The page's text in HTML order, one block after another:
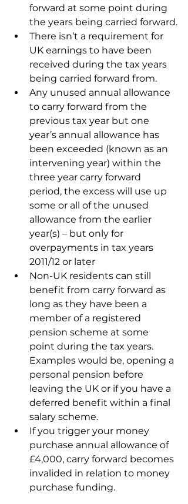
forward at some point during
the years being carried forward.
There isn’t a requirement for
UK earnings to have been
received during the tax years
being carried forward from.
Any unused annual allowance
to carry forward from the
previous tax year but one
year’s annual allowance has
been exceeded (known as an
intervening year) within the
three year carry forward
period, the excess will use up
some or all of the unused
allowance from the earlier
year(s) – but only for
overpayments in tax years
2011/12 or later
Non-UK residents can still
benefit from carry forward as
long as they have been a
member of a registered
pension scheme at some
point during the tax years.
Examples would be, opening a
personal pension before
leaving the UK or if you have a
deferred benefit within a final
salary scheme.
If you trigger your money
purchase annual allowance of
£4,000, carry forward becomes
invalided in relation to money
purchase funding.